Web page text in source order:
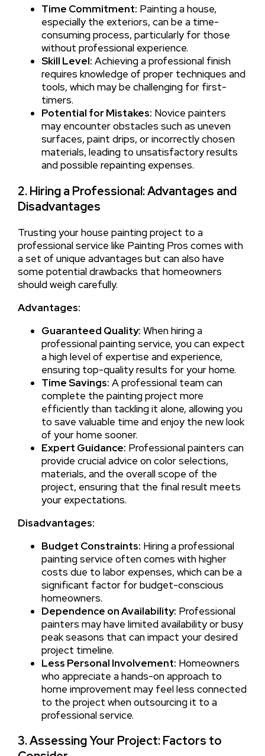
Time Commitment: Painting a house,
especially the exteriors, can be a time-
consuming process, particularly for those
without professional experience.
Skill Level: Achieving a professional finish
requires knowledge of proper techniques and
tools, which may be challenging for first-
timers.
Potential for Mistakes: Novice painters
may encounter obstacles such as uneven
surfaces, paint drips, or incorrectly chosen
materials, leading to unsatisfactory results
and possible repainting expenses.
2. Hiring a Professional: Advantages and
Disadvantages
Trusting your house painting project to a
professional service like Painting Pros comes with
a set of unique advantages but can also have
some potential drawbacks that homeowners
should weigh carefully.
Advantages:
Guaranteed Quality: When hiring a
professional painting service, you can expect
a high level of expertise and experience,
ensuring top-quality results for your home.
Time Savings: A professional team can
complete the painting project more
efficiently than tackling it alone, allowing you
to save valuable time and enjoy the new look
of your home sooner.
Expert Guidance: Professional painters can
provide crucial advice on color selections,
materials, and the overall scope of the
project, ensuring that the final result meets
your expectations.
Disadvantages:
Budget Constraints: Hiring a professional
painting service often comes with higher
costs due to labor expenses, which can be a
significant factor for budget-conscious
homeowners.
Dependence on Availability: Professional
painters may have limited availability or busy
peak seasons that can impact your desired
project timeline.
Less Personal Involvement: Homeowners
who appreciate a hands-on approach to
home improvement may feel less connected
to the project when outsourcing it to a
professional service.
3. Assessing Your Project: Factors to